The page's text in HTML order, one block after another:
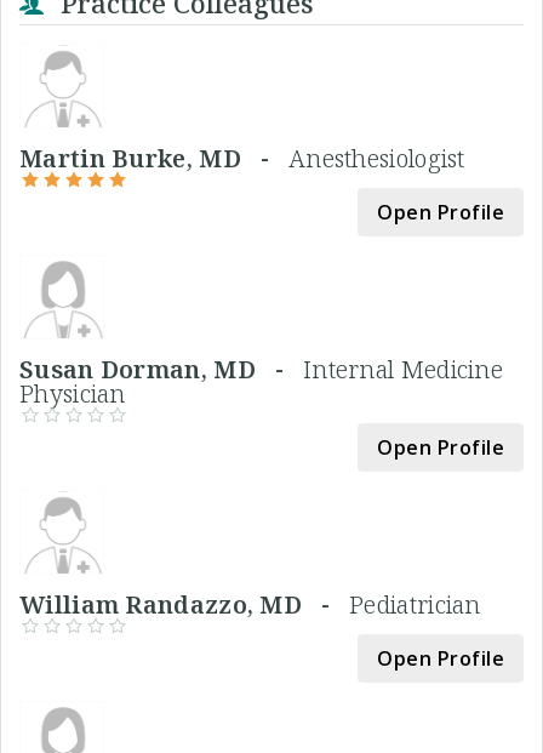
Martin Burke, MD - Anesthesiologist
Open Profile
Susan Dorman, MD - Internal Medicine
Physician
Open Profile
William Randazzo, MD -Pediatrician
Open Profile